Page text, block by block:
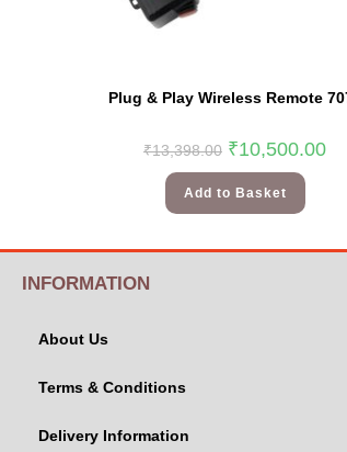
Plug & Play Wireless Remote
₹13,398.00 ₹10,500.00
Add to Basket
INFORMATION
About Us
Terms & Conditions
Delivery Information